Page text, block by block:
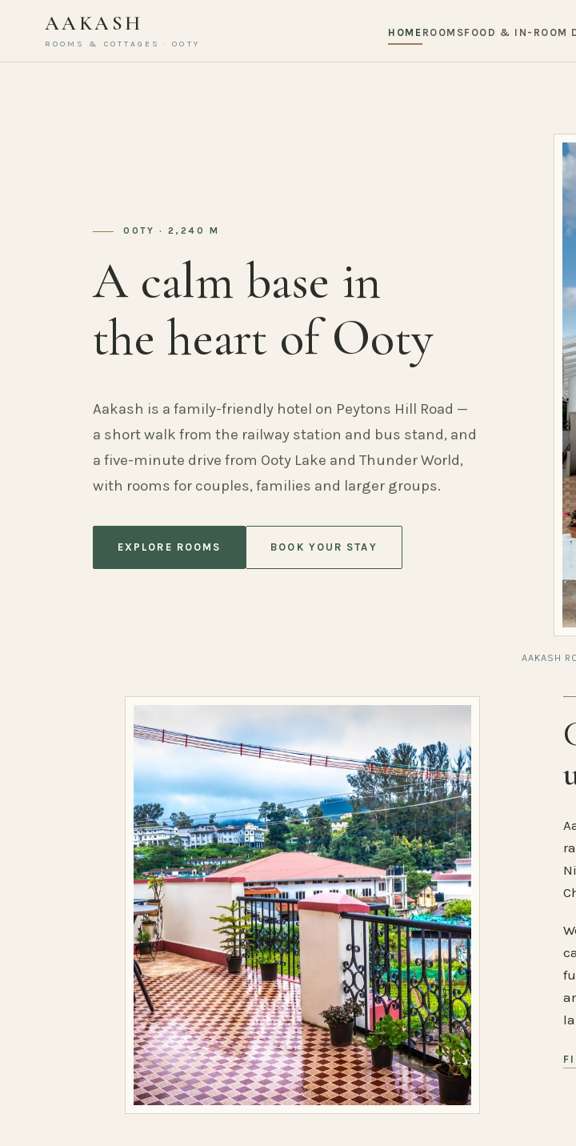
AAKASH
ROOMS & COTTAGES · OOTY
HOME ROOMSFOOD & IN-ROOM
OOTY · 2,240 M
A calm base in
the heart of Ooty
Aakash is a family-friendly hotel on Peytons Hill Road —
a short walk from the railway station and bus stand, and
a five-minute drive from Ooty Lake and Thunder World,
with rooms for couples, families and larger groups.
EXPLORE ROOMS BOOK YOUR STAY
AAKASH